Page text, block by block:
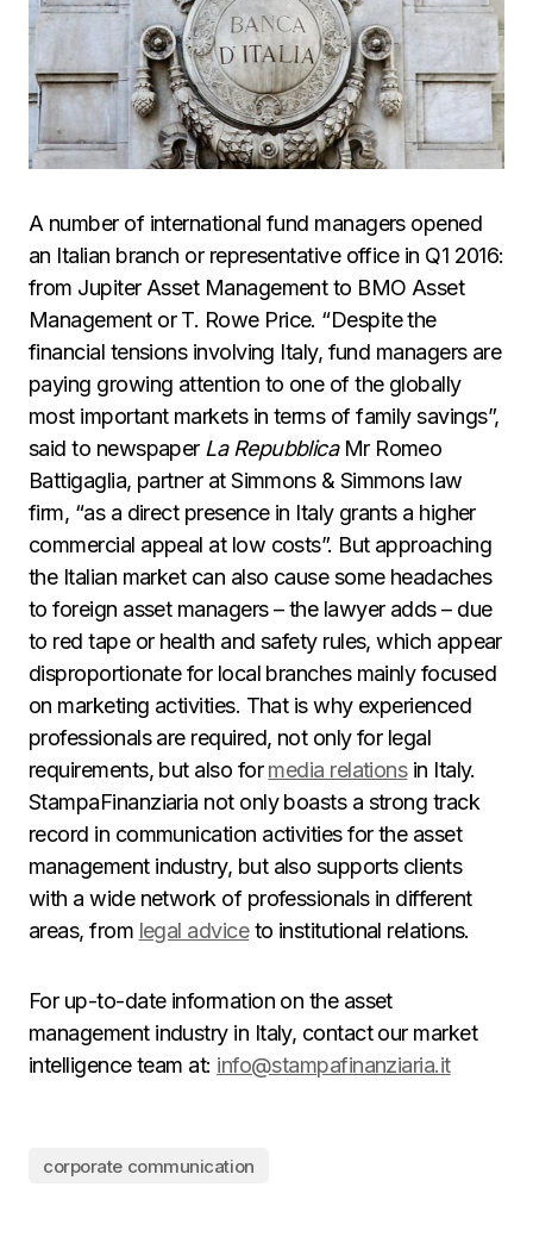
A number of international fund managers opened
an Italian branch or representative office in Q1 2016:
from Jupiter Asset Management to BMO Asset
Management or T. Rowe Price. “Despite the
financial tensions involving Italy, fund managers are
paying growing attention to one of the globally
most important markets in terms of family savings”,
said to newspaper La RepubblicaMr Romeo
Battigaglia, partner at Simmons & Simmons law
firm, “as a direct presence in Italy grants a higher
commercial appeal at low costs”. But approaching
the Italian market can also cause some headaches
to foreign asset managers – the lawyer adds – due
to red tape or health and safety rules, which appear
disproportionate for local branches mainly focused
on marketing activities. That is why experienced
professionals are required, not only for legal
requirements, but also formedia relationsin Italy.
StampaFinanziaria not only boasts a strong track
record in communication activities for the asset
management industry, but also supports clients
with a wide network of professionals in different
areas, from legal adviceto institutional relations.
For up-to-date information on the asset
management industry in Italy, contact our market
intelligence team at: info@stampafinanziaria.it
corporate communication